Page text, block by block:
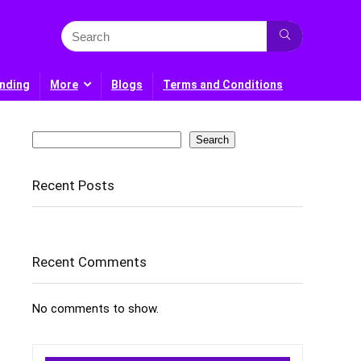
More Blogs Terms and Conditions
Search
Recent Posts
Recent Comments
No comments to show.